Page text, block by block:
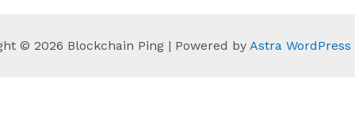
© 2026 Blockchain Ping | Powered by Astra